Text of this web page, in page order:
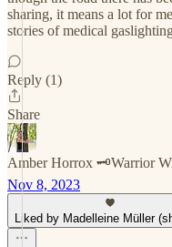
sharing, it means a lot for
stories of medical
Reply (1)
Share
Amber Horrox 🗝️Warrior
Nov 8, 2023
Liked by Madelleine Müller